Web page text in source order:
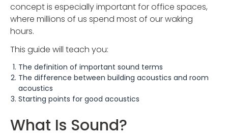
concept is especially important for office spaces,
where millions of us spend most of our waking
hours.
This guide will teach you:
The definition of important sound terms
The difference between building acoustics and room
acoustics
Starting points for good acoustics
What Is Sound?